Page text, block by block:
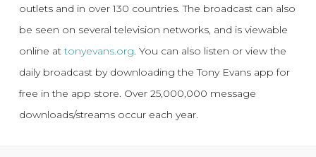
outlets and in over 130 countries. The broadcast can also
be seen on several television networks, and is viewable
online attonyevans.org. You can also listen or view the
daily broadcast by downloading the Tony Evans app for
free in the app store. Over 25,000,000 message
downloads/streams occur each year.